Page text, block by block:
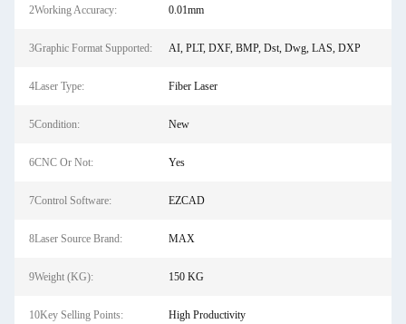
2Working Accuracy: 0.01mm
3Graphic Format Supported: AI, PLT, DXF, BMP, Dst, Dwg, LAS, DXP
4Laser Type: Fiber Laser
5Condition: New
6CNC Or Not: Yes
7Control Software: EZCAD
8Laser Source Brand: MAX
9Weight (KG): 150 KG
10Key Selling Points: High Productivity